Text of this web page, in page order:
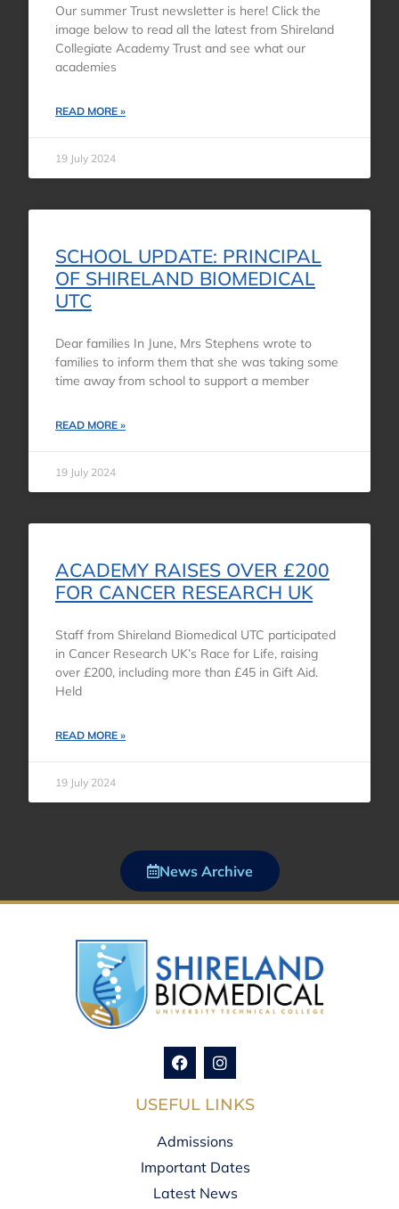
Our summer Trust newsletter is here! Click the
image below to read all the latest from Shireland
Collegiate Academy Trust and see what our
academies
READ MORE »
19 July 2024
SCHOOL UPDATE: PRINCIPAL
OF SHIRELAND BIOMEDICAL
UTC
Dear families In June, Mrs Stephens wrote to
families to inform them that she was taking some
time away from school to support a member
READ MORE »
19 July 2024
ACADEMY RAISES OVER £200
FOR CANCER RESEARCH UK
Staff from Shireland Biomedical UTC participated
in Cancer Research UK’s Race for Life, raising
over £200, including more than £45 in Gift Aid.
Held
READ MORE »
19 July 2024
News Archive
USEFUL LINKS
Admissions
Important Dates
Latest News